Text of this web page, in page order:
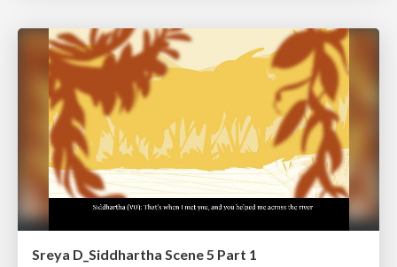
Sreya D_Siddhartha Scene 5 Part 1